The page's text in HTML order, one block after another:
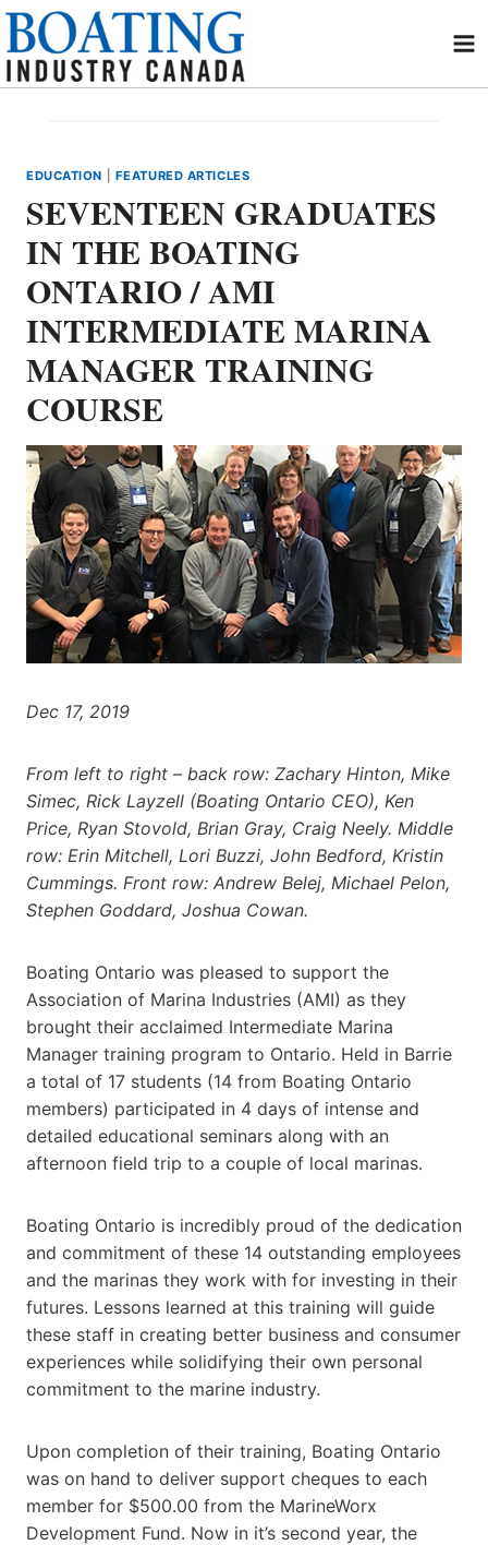
Skip
content
EDUCATION FEATURED ARTICLES
SEVENTEEN GRADUATES
IN THE BOATING
ONTARIO / AMI
INTERMEDIATE MARINA
MANAGER TRAINING
COURSE
Dec 17, 2019
From left to right – back row: Zachary Hinton, Mike
Simec, Rick Layzell (Boating Ontario CEO), Ken
Price, Ryan Stovold, Brian Gray, Craig Neely. Middle
row: Erin Mitchell, Lori Buzzi, John Bedford, Kristin
Cummings. Front row: Andrew Belej, Michael Pelon,
Stephen Goddard, Joshua Cowan.
Boating Ontario was pleased to support the
Association of Marina Industries (AMI) as they
brought their acclaimed Intermediate Marina
Manager training program to Ontario. Held in Barrie
a total of 17 students (14 from Boating Ontario
members) participated in 4 days of intense and
detailed educational seminars along with an
afternoon field trip to a couple of local marinas.
Boating Ontario is incredibly proud of the dedication
and commitment of these 14 outstanding employees
and the marinas they work with for investing in their
futures. Lessons learned at this training will guide
these staff in creating better business and consumer
experiences while solidifying their own personal
commitment to the marine industry.
Upon completion of their training, Boating Ontario
was on hand to deliver support cheques to each
member for $500.00 from the MarineWorx
Development Fund. Now in it’s second year, the